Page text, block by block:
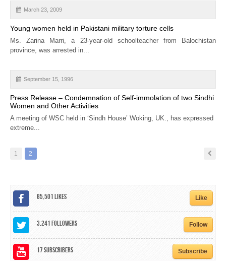
March 23, 2009
Young women held in Pakistani military torture cells
Ms. Zarina Marri, a 23-year-old schoolteacher from Balochistan
province, was arrested in...
September 15, 1996
Press Release – Condemnation of Self-immolation of two Sindhi
Women and Other Activities
A meeting of WSC held in ‘Sindh House’ Woking, UK., has expressed
extreme...
1 2
85,501Likes Like
3,241Followers Follow
17Subscribers Subscribe